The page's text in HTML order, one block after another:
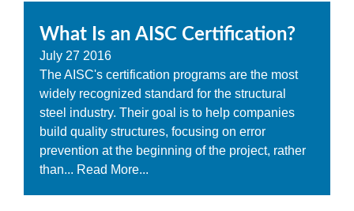
What Is an AISC Certification?
July 27 2016
The AISC's certification programs are the most
widely recognized standard for the structural
steel industry. Their goal is to help companies
build quality structures, focusing on error
prevention at the beginning of the project, rather
than... Read More...